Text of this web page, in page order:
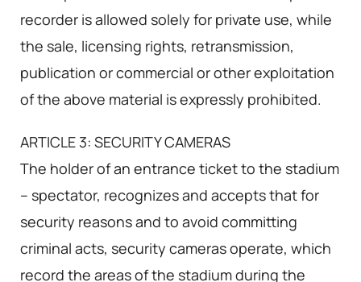
recorder is allowed solely for private use, while
the sale, licensing rights, retransmission,
publication or commercial or other exploitation
of the above material is expressly prohibited.
ARTICLE 3: SECURITY CAMERAS
The holder of an entrance ticket to the stadium
– spectator, recognizes and accepts that for
security reasons and to avoid committing
criminal acts, security cameras operate, which
record the areas of the stadium during the